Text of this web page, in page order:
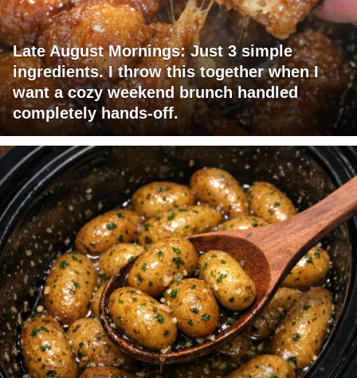
Late August Mornings: Just 3 simple
ingredients. I throw this together when I
want a cozy weekend brunch handled
completely hands-off.